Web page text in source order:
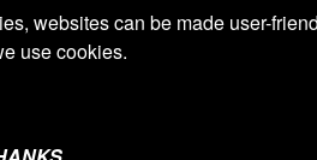
websites can be made user-
use cookies.